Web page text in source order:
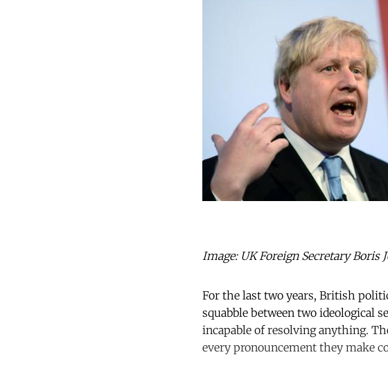
Image: UK Foreign Secretary Boris
For the last two years, British
squabble between two ideological
incapable of resolving anything.
every pronouncement they make